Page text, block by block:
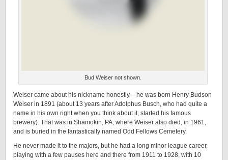
Bud Weiser not shown.
Weiser came about his nickname honestly – he was born Henry Budson
Weiser in 1891 (about 13 years after Adolphus Busch, who had quite a
name in his own right when you think about it, started his famous
brewery). That was in Shamokin, PA, where Weiser also died, in 1961,
and is buried in the fantastically named Odd Fellows Cemetery.
He never made it to the majors, but he had a long minor league career,
playing with a few pauses here and there from 1911 to 1928, with 10